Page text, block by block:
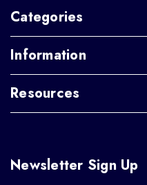
Categories
Information
Resources
Newsletter Sign Up